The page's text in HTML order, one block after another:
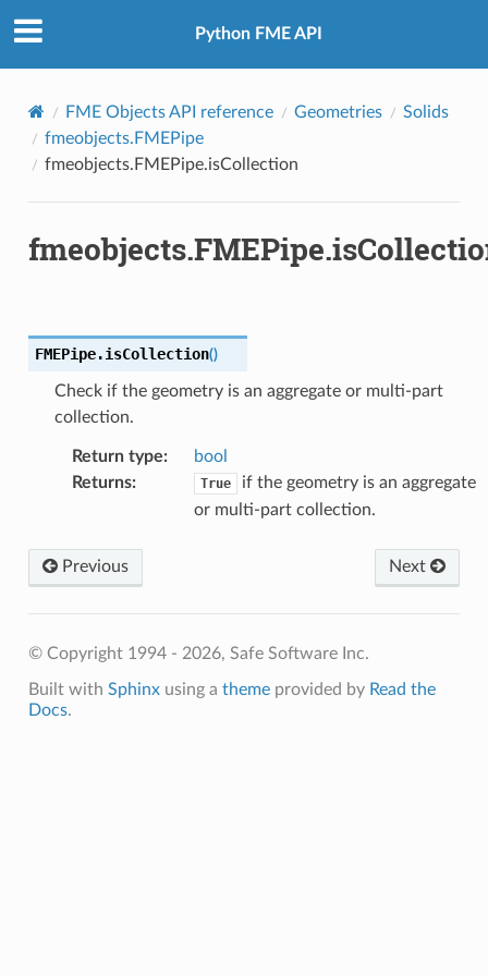
Python FME API
FME Objects API reference Geometries
Solids
fmeobjects.FMEPipe
fmeobjects.FMEPipe.isCollection
FMEPipe.isCollection()
Check if the geometry is an aggregate or multi-part
collection.
Return type:
bool
Returns: True
if the geometry is an aggregate
or multi-part collection.
Previous Next
© Copyright 1994 - 2026, Safe Software Inc.
Built with Sphinxusing a themeprovided by Read the
Docs.